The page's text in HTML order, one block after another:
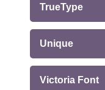
TrueType
Unique
Victoria Font